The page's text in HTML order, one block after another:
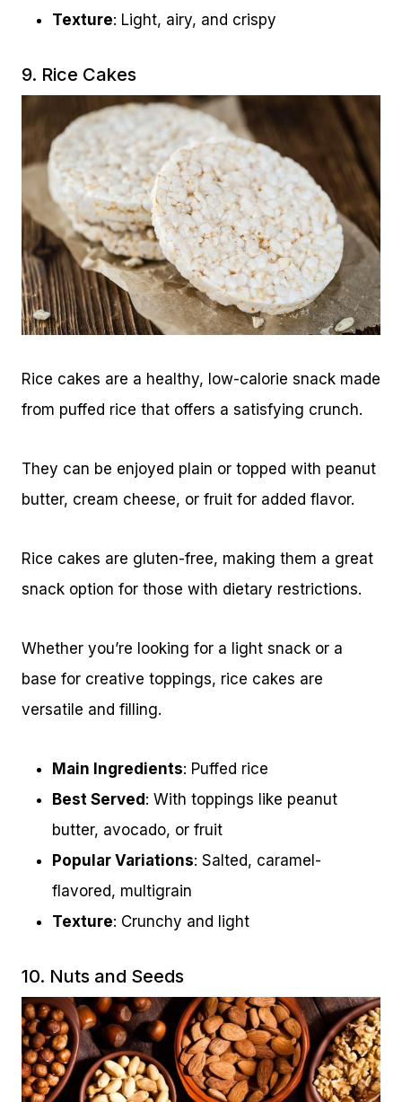
Texture: Light, airy, and crispy
9. Rice Cakes
Rice cakes are a healthy, low-calorie snack made
from puffed rice that offers a satisfying crunch.
They can be enjoyed plain or topped with peanut
butter, cream cheese, or fruit for added flavor.
Rice cakes are gluten-free, making them a great
snack option for those with dietary restrictions.
Whether you’re looking for a light snack or a
base for creative toppings, rice cakes are
versatile and filling.
Main Ingredients: Puffed rice
Best Served : With toppings like peanut
butter, avocado, or fruit
Popular Variations: Salted, caramel-
flavored, multigrain
Texture: Crunchy and light
10. Nuts and Seeds